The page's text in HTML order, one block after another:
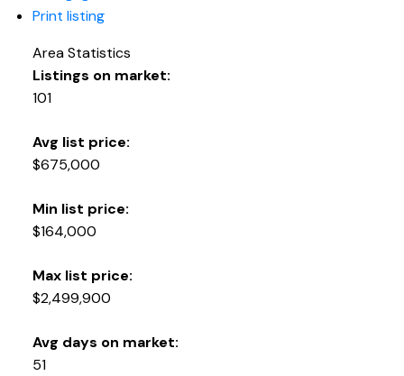
Print listing
Area Statistics
Listings on market:
101
Avg list price:
$675,000
Min list price:
$164,000
Max list price:
$2,499,900
Avg days on market:
51